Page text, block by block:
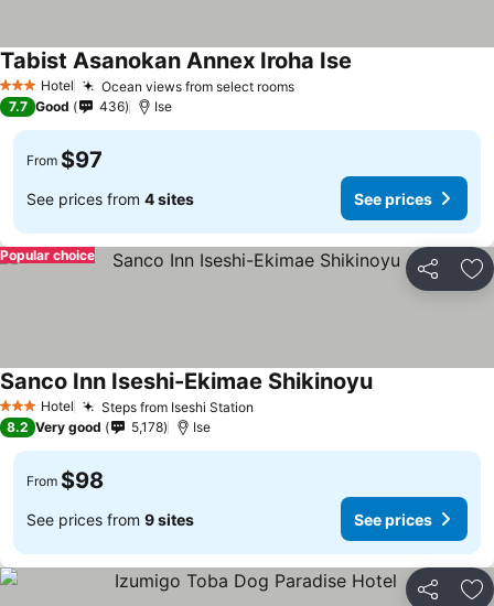
3 StarsHotel Ocean views from select rooms
Tabist Asanokan Annex Iroha Ise
7.7 Good 436 Ise
From $97
See prices from 4 sites See prices
Share
Popular choice
3 StarsHotel Steps from Iseshi Station
Sanco Inn Iseshi-Ekimae Shikinoyu
8.2 Very good 5,178 Ise
From $98
See prices from 9 sites See prices
Share